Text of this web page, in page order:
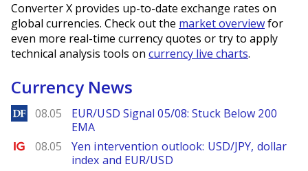
Converter X provides up-to-date exchange rates on
global currencies. Check out the market overviewfor
even more real-time currency quotes or try to apply
technical analysis tools on currency live charts.
Currency News
DailyForex
08.05
EUR/USD Signal 05/08: Stuck Below 200
EMA
Ig.com
08.05
Yen intervention outlook: USD/JPY, dollar
index and EUR/USD